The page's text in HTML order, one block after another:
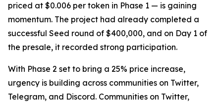
priced at $0.006 per token in Phase 1 — is gaining
momentum. The project had already completed a
successful Seed round of $400,000, and on Day 1 of
the presale, it recorded strong participation.
With Phase 2 set to bring a 25% price increase,
urgency is building across communities on Twitter,
Telegram, and Discord. Communities on Twitter,